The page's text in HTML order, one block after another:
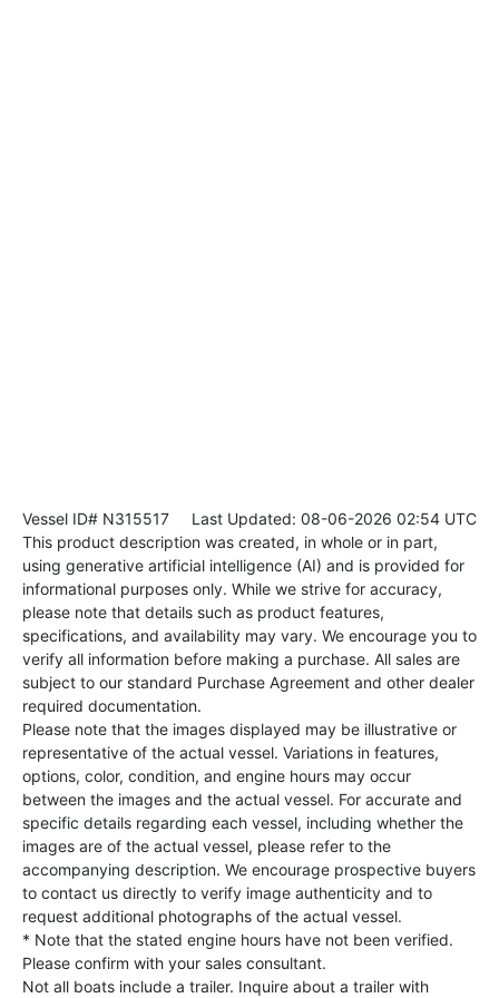
Vessel ID# N315517 Last Updated: 08-06-2026 02:54 UTC
This product description was created, in whole or in part,
using generative artificial intelligence (AI) and is provided for
informational purposes only. While we strive for accuracy,
please note that details such as product features,
specifications, and availability may vary. We encourage you to
verify all information before making a purchase. All sales are
subject to our standard Purchase Agreement and other dealer
required documentation.
Please note that the images displayed may be illustrative or
representative of the actual vessel. Variations in features,
options, color, condition, and engine hours may occur
between the images and the actual vessel. For accurate and
specific details regarding each vessel, including whether the
images are of the actual vessel, please refer to the
accompanying description. We encourage prospective buyers
to contact us directly to verify image authenticity and to
request additional photographs of the actual vessel.
* Note that the stated engine hours have not been verified.
Please confirm with your sales consultant.
Not all boats include a trailer. Inquire about a trailer with